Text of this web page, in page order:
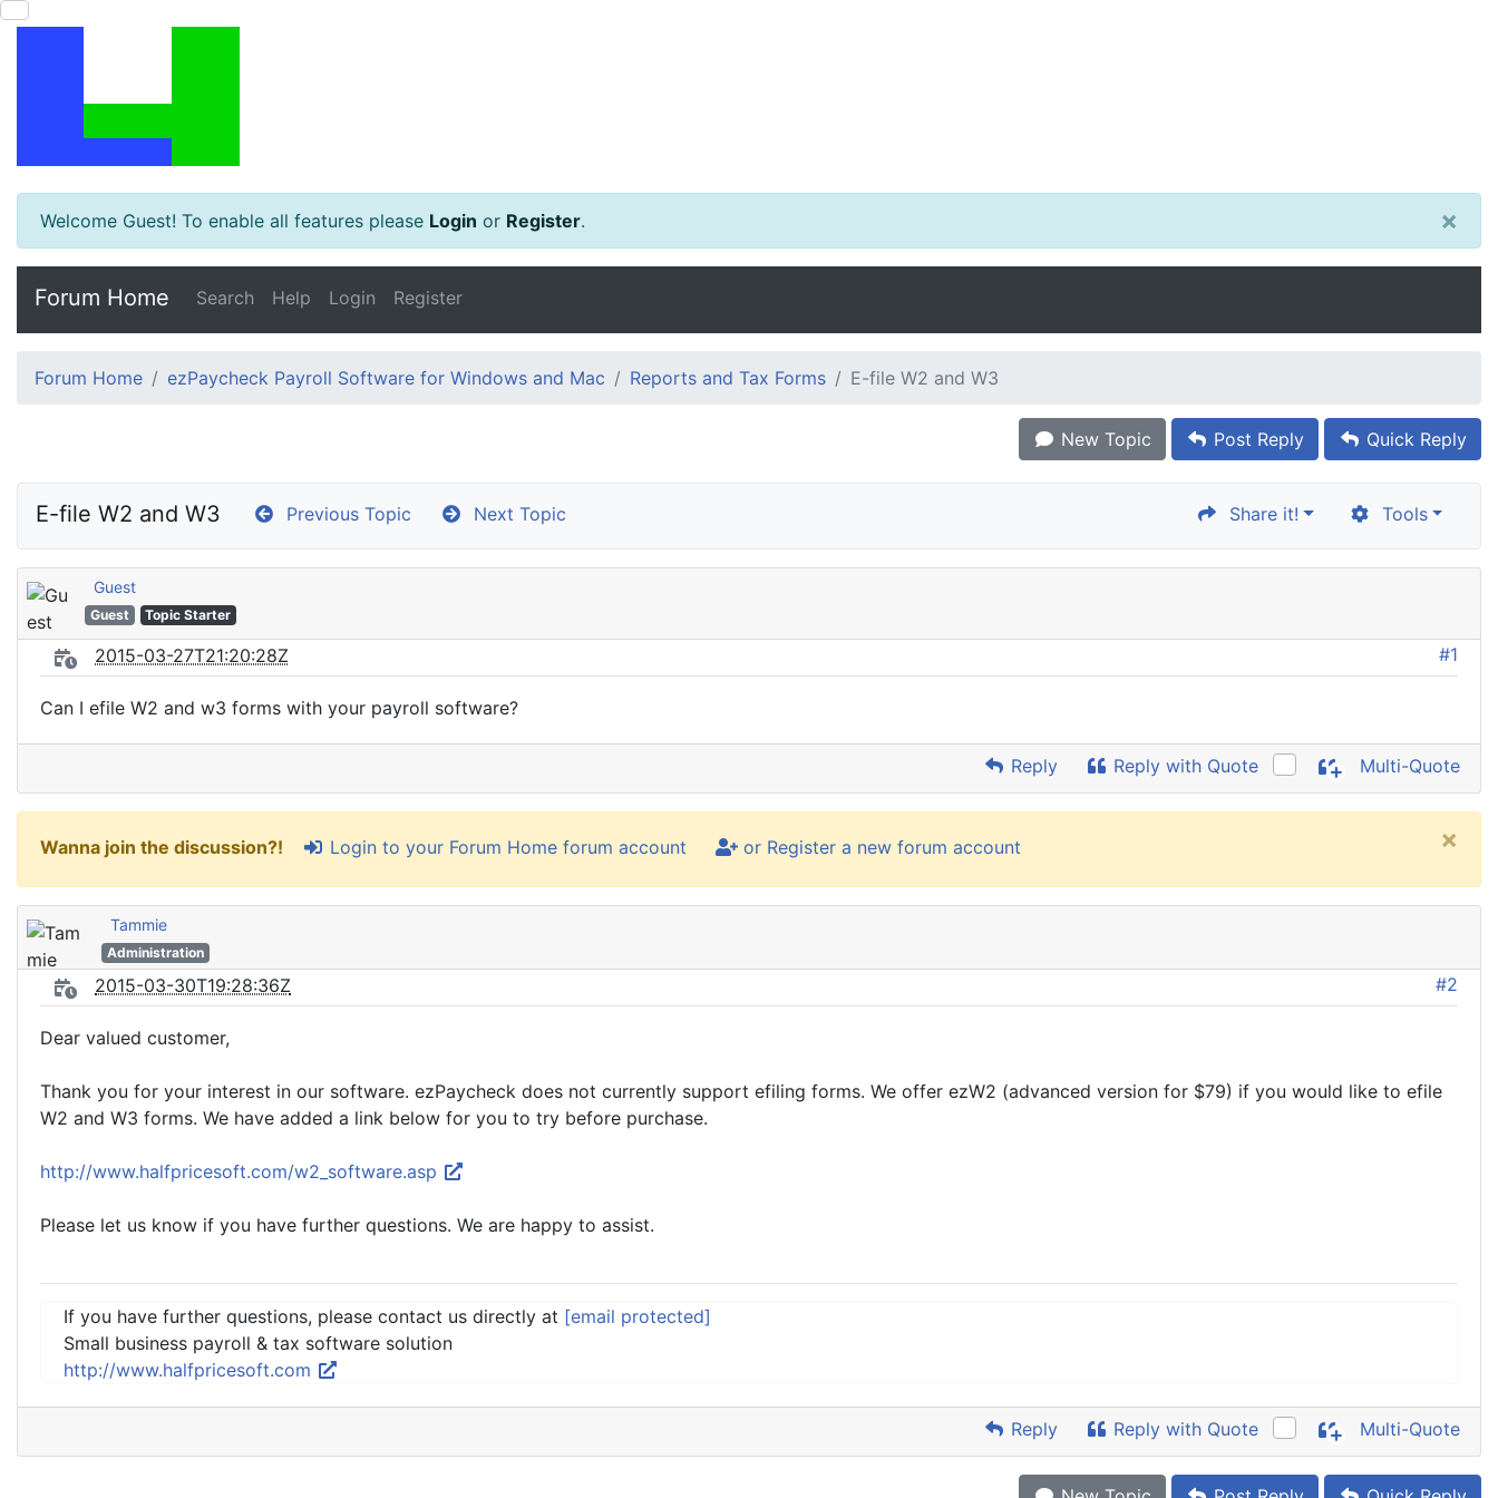
Welcome Guest! To enable all features please Login or Register. ×
Forum Home Search Help Login Register
Forum Home ezPaycheck Payroll Software for Windows and Mac Reports and Tax Forms E-file W2 and W3
New Topic Post Reply Quick Reply
E-file W2 and W3 Previous Topic Next Topic Share it! Tools
Guest
Guest Topic Starter
2015-03-27T21:20:28Z #1
Can I efile W2 and w3 forms with your payroll software?
Reply Reply with Quote Multi-Quote
Wanna join the discussion?! Login to your Forum Home forum account or Register a new forum account ×
Tammie
Administration
2015-03-30T19:28:36Z #2
Dear valued customer,
Thank you for your interest in our software. ezPaycheck does not currently support efiling forms. We offer ezW2 (advanced version for $79) if you would like to efile
W2 and W3 forms. We have added a link below for you to try before purchase.
http://www.halfpricesoft.com/w2_software.asp
Please let us know if you have further questions. We are happy to assist.
If you have further questions, please contact us directly at [email protected]
Small business payroll & tax software solution
http://www.halfpricesoft.com
Reply Reply with Quote Multi-Quote